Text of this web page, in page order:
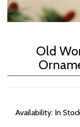
Old
Availability: In